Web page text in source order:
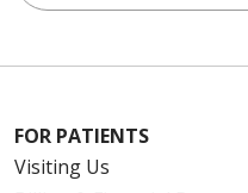
FOR PATIENTS
Visiting Us